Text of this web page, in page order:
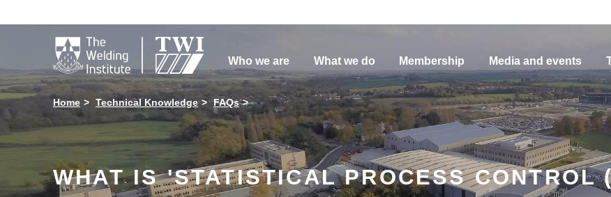

Who we are What we do Membership Media and events
Home Technical Knowledge FAQs
WHAT IS 'STATISTICAL PROCESS CONTROL